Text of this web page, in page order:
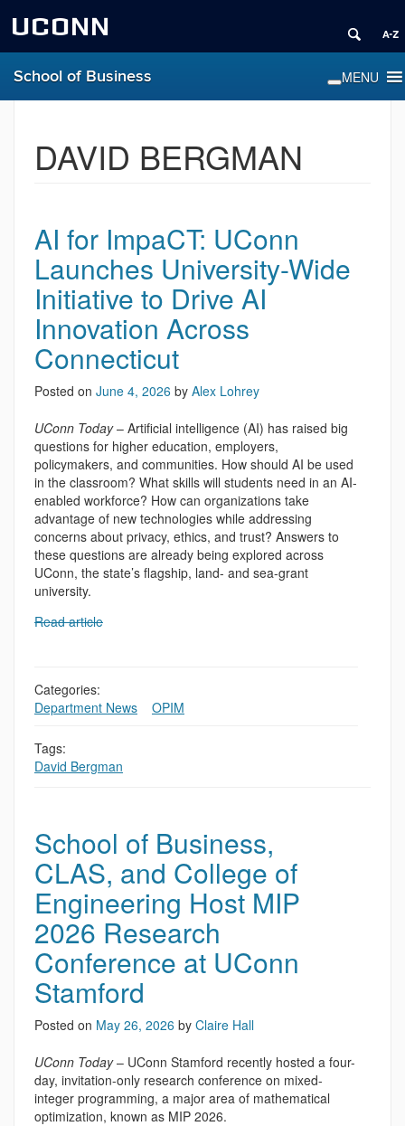
UCONN
School of Business
DAVID BERGMAN
AI for ImpaCT: UConn
Launches University-Wide
Initiative to Drive AI
Innovation Across
Connecticut
Posted on June 4, 2026 by Alex Lohrey
UConn Today– Artificial intelligence (AI) has raised big
questions for higher education, employers,
policymakers, and communities. How should AI be used
in the classroom? What skills will students need in an AI-
enabled workforce? How can organizations take
advantage of new technologies while addressing
concerns about privacy, ethics, and trust? Answers to
these questions are already being explored across
UConn, the state’s flagship, land- and sea-grant
university.
Read article
Categories:
Department News
OPIM
Tags:
David Bergman
School of Business,
CLAS, and College of
Engineering Host MIP
2026 Research
Conference at UConn
Stamford
Posted on May 26, 2026 by Claire Hall
UConn Today– UConn Stamford recently hosted a four-
day, invitation-only research conference on mixed-
integer programming, a major area of mathematical
optimization, known as MIP 2026.